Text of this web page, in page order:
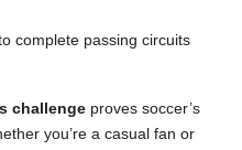
complete passing circuits
challenge proves soccer’s
you’re a casual fan or